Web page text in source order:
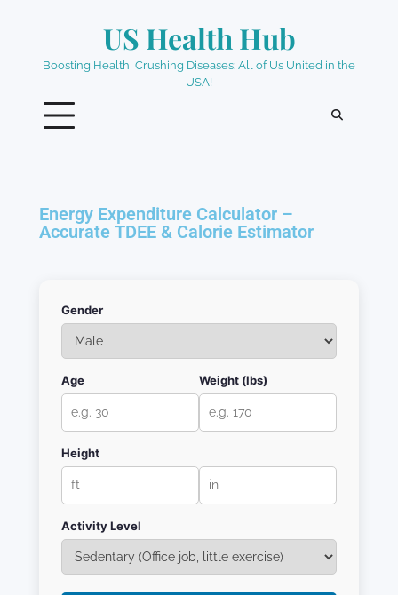
US Health Hub
Boosting Health, Crushing Diseases: All of Us United in the
USA!
Energy Expenditure Calculator –
Accurate TDEE & Calorie Estimator
Gender
Age Weight (lbs)
Height
Activity Level